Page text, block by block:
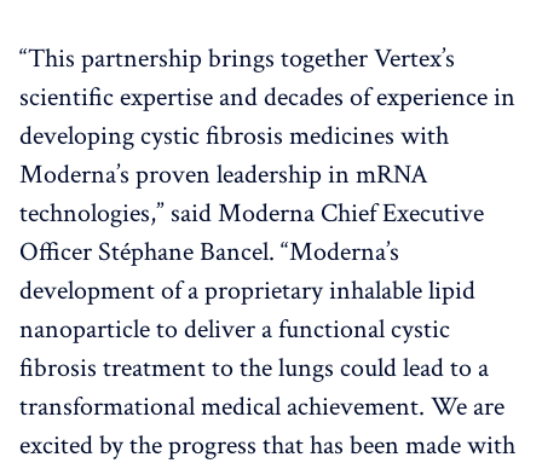
“This partnership brings together Vertex’s
scientific expertise and decades of experience in
developing cystic fibrosis medicines with
Moderna’s proven leadership in mRNA
technologies,” said Moderna Chief Executive
Officer Stéphane Bancel. “Moderna’s
development of a proprietary inhalable lipid
nanoparticle to deliver a functional cystic
fibrosis treatment to the lungs could lead to a
transformational medical achievement. We are
excited by the progress that has been made with